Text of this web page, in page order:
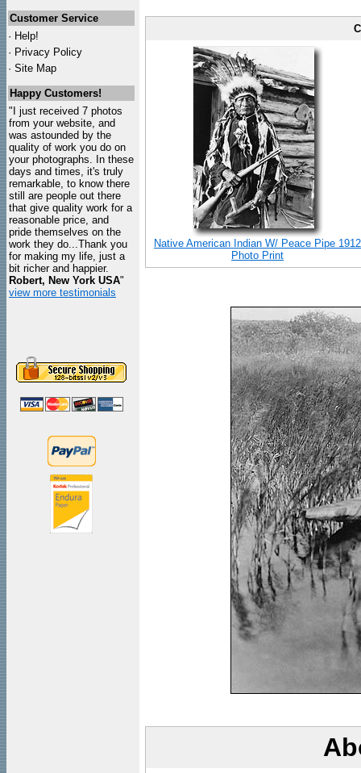
Customer Service
· Help!
· Privacy Policy
· Site Map
Happy Customers!
"I just received 7 photos
from your website, and
was astounded by the
quality of work you do on
your photographs. In these
days and times, it's truly
remarkable, to know there
still are people out there
that give quality work for a
reasonable price, and
pride themselves on the
work they do...Thank you
for making my life, just a
bit richer and happier.
Robert, New York USA"
view more testimonials
Native American Indian W/ Peace Pipe 1912
Photo Print